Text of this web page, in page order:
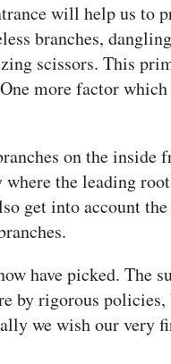
will help us to
branches,
scissors. This
more factor
on the
the leading
get into account
have picked. The
by rigorous
we wish our very